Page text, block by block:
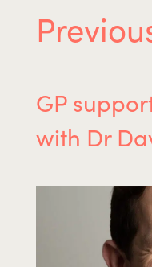
GP
with Dr